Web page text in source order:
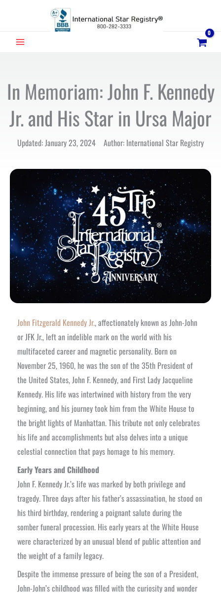
MAIN
In Memoriam: John F. Kennedy
Jr. and His Star in Ursa Major
Updated: January 23, 2024 Author: International Star Registry
John Fitzgerald Kennedy Jr., affectionately known as John-John
or JFK Jr., left an indelible mark on the world with his
multifaceted career and magnetic personality. Born on
November 25, 1960, he was the son of the 35th President of
the United States, John F. Kennedy, and First Lady Jacqueline
Kennedy. His life was intertwined with history from the very
beginning, and his journey took him from the White House to
the bright lights of Manhattan. This tribute not only celebrates
his life and accomplishments but also delves into a unique
celestial connection that pays homage to his memory.
Early Years and Childhood
John F. Kennedy Jr.’s life was marked by both privilege and
tragedy. Three days after his father’s assassination, he stood on
his third birthday, rendering a poignant salute during the
somber funeral procession. His early years at the White House
were characterized by an unusual blend of public attention and
the weight of a family legacy.
Despite the immense pressure of being the son of a President,
John-John’s childhood was filled with the curiosity and wonder